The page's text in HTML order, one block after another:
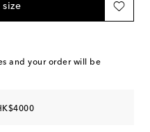
size
and your order will be